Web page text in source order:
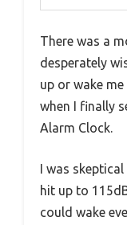
There was a
desperately
up or wake
when I finally
Alarm Clock.
I was
hit up to
could wake